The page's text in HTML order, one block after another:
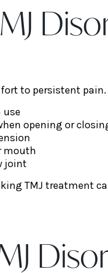
to persistent
use
opening or
mouth
joint
TMJ treatment